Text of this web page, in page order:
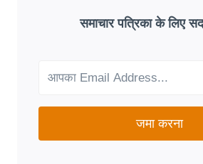
GOOD
FIT
NEEDS?
समाचार पत्रिका के लिए
जमा करना